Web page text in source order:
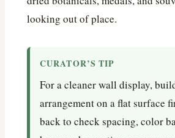
looking out of place.
CURATOR’S TIP
For a cleaner wall display,
arrangement on a flat surface
back to check spacing, color